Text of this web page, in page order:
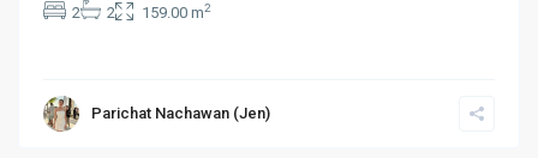
2 2 159.00 m2
Parichat Nachawan (Jen)